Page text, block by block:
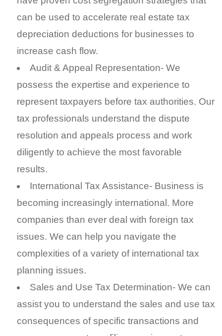
can be used to accelerate real estate tax
depreciation deductions for businesses to
increase cash flow.
Audit & Appeal Representation- We
possess the expertise and experience to
represent taxpayers before tax authorities. Our
tax professionals understand the dispute
resolution and appeals process and work
diligently to achieve the most favorable
results.
International Tax Assistance- Business is
becoming increasingly international. More
companies than ever deal with foreign tax
issues. We can help you navigate the
complexities of a variety of international tax
planning issues.
Sales and Use Tax Determination- We can
assist you to understand the sales and use tax
consequences of specific transactions and